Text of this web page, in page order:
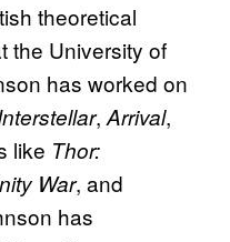
theoretical
the University of
has worked on
,Arrival,
like Thor:
War, and
has